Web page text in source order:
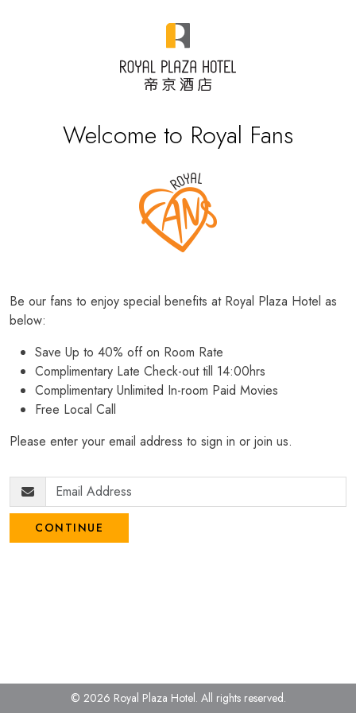
Welcome to Royal Fans
Be our fans to enjoy special benefits at Royal Plaza Hotel as
below:
Save Up to 40% off on Room Rate
Complimentary Late Check-out till 14:00hrs
Complimentary Unlimited In-room Paid Movies
Free Local Call
Please enter your email address to sign in or join us.
CONTINUE
© 2026 Royal Plaza Hotel. All rights reserved.